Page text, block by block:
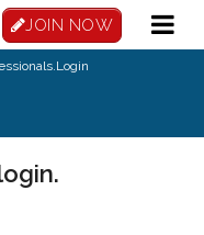
JOIN NOW
Login